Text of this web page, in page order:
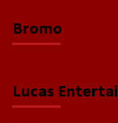
Bromo
Lucas